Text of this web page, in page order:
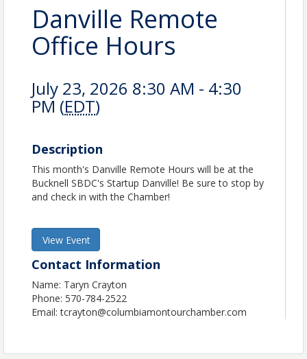
Danville Remote
Office Hours
July 23, 2026 8:30 AM - 4:30
PM (EDT)
Description
This month's Danville Remote Hours will be at the
Bucknell SBDC's Startup Danville! Be sure to stop by
and check in with the Chamber!
View Event
Contact Information
Name: Taryn Crayton
Phone: 570-784-2522
Email: tcrayton@columbiamontourchamber.com